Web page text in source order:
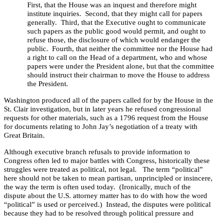
First, that the House was an inquest and therefore might
institute inquiries.
Second, that they might call for papers
generally. Third, that the Executive ought to communicate
such papers as the public good would permit, and ought to
refuse those, the disclosure of which would endanger the
public. Fourth, that neither the committee nor the House had
a right to call on the Head of a department, who and whose
papers were under the President alone, but that the committee
should instruct their chairman to move the House to address
the President.
Washington produced all of the papers called for by the House in the
St. Clair investigation, but in later years he refused congressional
requests for other materials, such as a 1796 request from the House
for documents relating to John Jay’s negotiation of a treaty with
Great Britain.
Although executive branch refusals to provide information to
Congress often led to major battles with Congress, historically these
struggles were treated as political, not legal.
The term “political”
here should not be taken to mean partisan, unprincipled or insincere,
the way the term is often used today. (Ironically, much of the
dispute about the U.S. attorney matter has to do with how the word
“political” is used or perceived.) Instead, the disputes were political
because they had to be resolved through political pressure and